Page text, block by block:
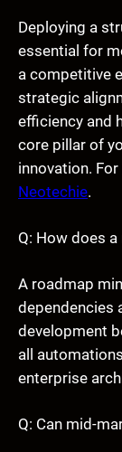
Deploying a
essential for
a competitive
strategic
efficiency and
core pillar of
innovation.
Neotechie.
Q: How does
A roadmap
dependencies
development
all
enterprise
Q: Can mid-